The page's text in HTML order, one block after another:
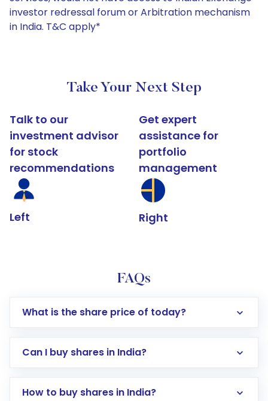
investor redressal forum or Arbitration mechanism
in India. T&C apply*
Take Your Next Step
Talk to our
investment advisor
for stock
recommendations
Left
Get expert
assistance for
portfolio
management
Right
FAQs
What is the share price of today?
Can I buy shares in India?
How to buy shares in India?